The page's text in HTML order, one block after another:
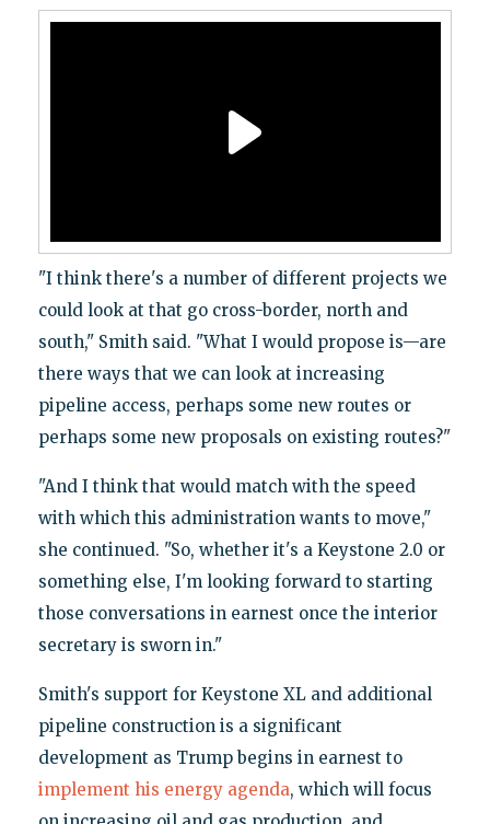
"I think there's a number of different projects we
could look at that go cross-border, north and
south," Smith said. "What I would propose is—are
there ways that we can look at increasing
pipeline access, perhaps some new routes or
perhaps some new proposals on existing routes?"
"And I think that would match with the speed
with which this administration wants to move,"
she continued. "So, whether it's a Keystone 2.0 or
something else, I'm looking forward to starting
those conversations in earnest once the interior
secretary is sworn in."
Smith's support for Keystone XL and additional
pipeline construction is a significant
development as Trump begins in earnest to
implement his energy agenda, which will focus